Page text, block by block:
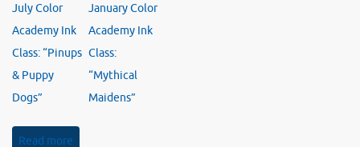
July Color
Academy Ink
Class: “Pinups
& Puppy
Dogs”
Read more
January Color
Academy Ink
Class:
“Mythical
Maidens”